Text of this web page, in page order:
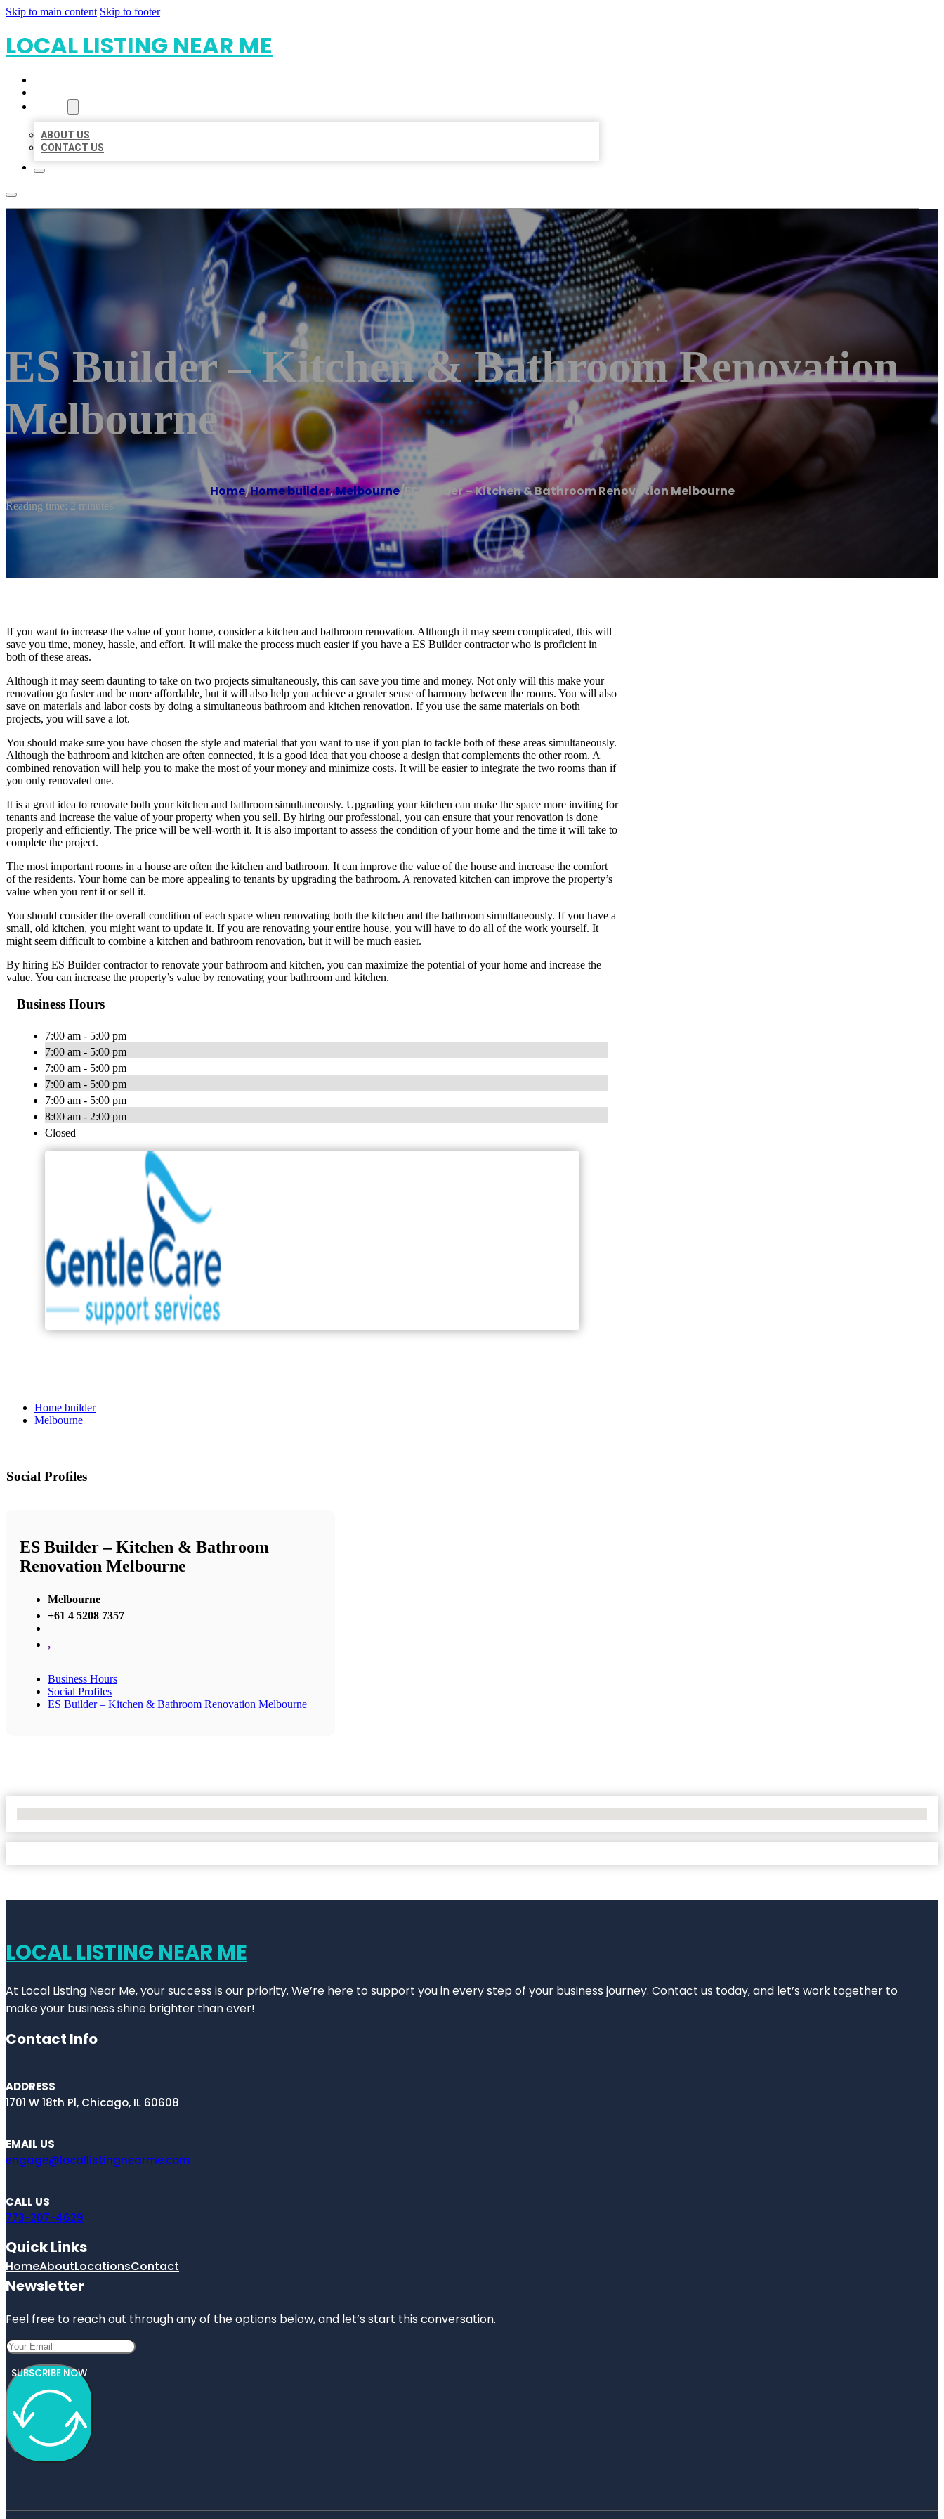
Skip to main content Skip to footer
LOCAL LISTING NEAR ME
ABOUT US
CONTACT US
ES Builder – Kitchen & Bathroom Renovation
Melbourne
Home/Home builder,Melbourne/ES Builder – Kitchen & Bathroom Renovation Melbourne
Reading time: 2 minutes
If you want to increase the value of your home, consider a kitchen and bathroom renovation. Although it may seem complicated, this will
save you time, money, hassle, and effort. It will make the process much easier if you have a ES Builder contractor who is proficient in
both of these areas.
Although it may seem daunting to take on two projects simultaneously, this can save you time and money. Not only will this make your
renovation go faster and be more affordable, but it will also help you achieve a greater sense of harmony between the rooms. You will also
save on materials and labor costs by doing a simultaneous bathroom and kitchen renovation. If you use the same materials on both
projects, you will save a lot.
You should make sure you have chosen the style and material that you want to use if you plan to tackle both of these areas simultaneously.
Although the bathroom and kitchen are often connected, it is a good idea that you choose a design that complements the other room. A
combined renovation will help you to make the most of your money and minimize costs. It will be easier to integrate the two rooms than if
you only renovated one.
It is a great idea to renovate both your kitchen and bathroom simultaneously. Upgrading your kitchen can make the space more inviting for
tenants and increase the value of your property when you sell. By hiring our professional, you can ensure that your renovation is done
properly and efficiently. The price will be well-worth it. It is also important to assess the condition of your home and the time it will take to
complete the project.
The most important rooms in a house are often the kitchen and bathroom. It can improve the value of the house and increase the comfort
of the residents. Your home can be more appealing to tenants by upgrading the bathroom. A renovated kitchen can improve the property’s
value when you rent it or sell it.
You should consider the overall condition of each space when renovating both the kitchen and the bathroom simultaneously. If you have a
small, old kitchen, you might want to update it. If you are renovating your entire house, you will have to do all of the work yourself. It
might seem difficult to combine a kitchen and bathroom renovation, but it will be much easier.
By hiring ES Builder contractor to renovate your bathroom and kitchen, you can maximize the potential of your home and increase the
value. You can increase the property’s value by renovating your bathroom and kitchen.
Business Hours
7:00 am - 5:00 pm
7:00 am - 5:00 pm
7:00 am - 5:00 pm
7:00 am - 5:00 pm
7:00 am - 5:00 pm
8:00 am - 2:00 pm
Closed
Home builder
Melbourne
Social Profiles
ES Builder – Kitchen & Bathroom
Renovation Melbourne
Melbourne
+61 4 5208 7357
,
Business Hours
Social Profiles
ES Builder – Kitchen & Bathroom Renovation Melbourne
LOCAL LISTING NEAR ME
At Local Listing Near Me, your success is our priority. We’re here to support you in every step of your business journey. Contact us today, and let’s work together to
make your business shine brighter than ever!
Contact Info
ADDRESS
1701 W 18th Pl, Chicago, IL 60608
EMAIL US
engage@locallistingnearme.com
CALL US
773-207-4629
Quick Links
HomeAboutLocationsContact
Newsletter
Feel free to reach out through any of the options below, and let’s start this conversation.
SUBSCRIBE NOW